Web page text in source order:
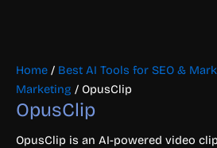
Home / Best AI Tools for SEO &
Marketing / OpusClip
OpusClip
OpusClip is an AI-powered video